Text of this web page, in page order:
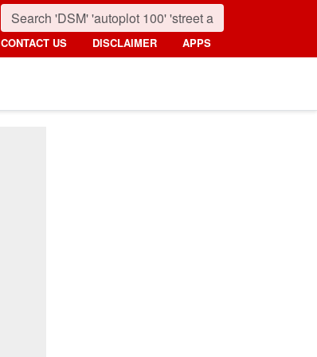
CONTACT US DISCLAIMER APPS